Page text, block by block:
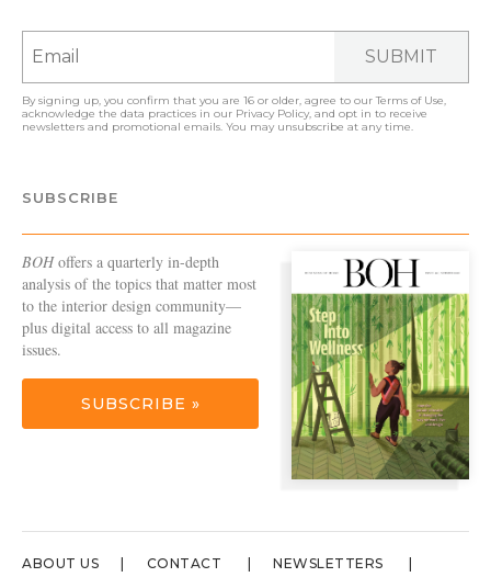
SUBMIT
By signing up, you confirm that you are 16 or older, agree to ourTerms of Use,
acknowledge the data practices in our Privacy Policy, and opt in to receive
newsletters and promotional emails. You may unsubscribe at any time.
SUBSCRIBE
BOHoffers a quarterly in-depth
analysis of the topics that matter most
to the interior design community—
plus digital access to all magazine
issues.
SUBSCRIBE »
ABOUT US CONTACT NEWSLETTERS